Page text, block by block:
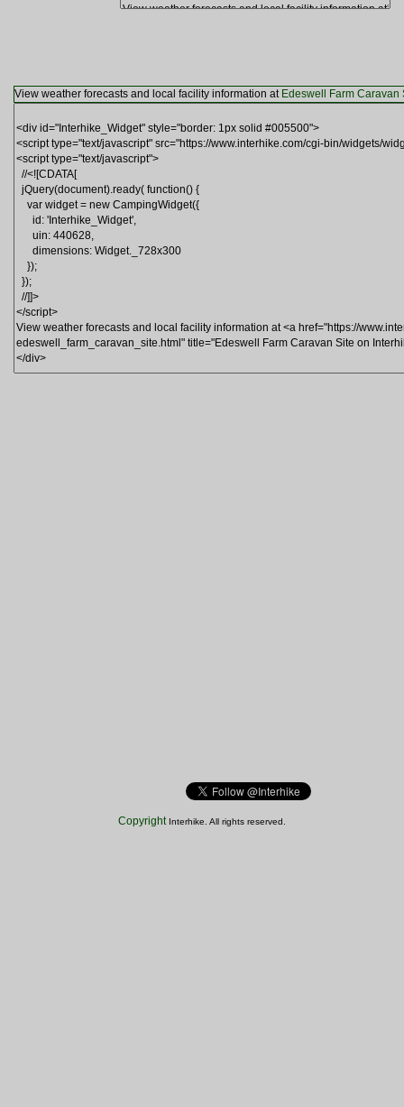
View weather forecasts and local facility information at Edeswell Farm Caravan
Copyright Interhike. All rights reserved.